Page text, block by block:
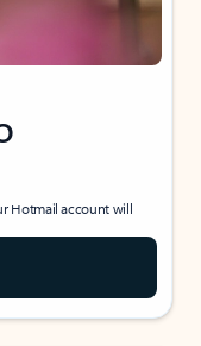
Hotmail account will